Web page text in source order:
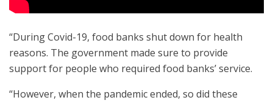
“During Covid-19, food banks shut down for health
reasons. The government made sure to provide
support for people who required food banks’ service.
“However, when the pandemic ended, so did these